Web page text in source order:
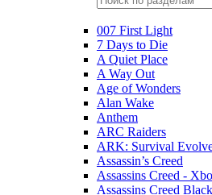
007 First Light
7 Days to Die
A Quiet Place
A Way Out
Age of Wonders
Alan Wake
Anthem
ARC Raiders
ARK: Survival
Assassin’s Creed
Assassins Creed -
Assassins Creed